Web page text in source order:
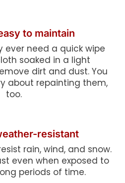
to maintain
ever need a quick wipe
soaked in a light
dirt and dust. You
about repainting them,
too.
resistant
rain, wind, and snow.
even when exposed to
periods of time.